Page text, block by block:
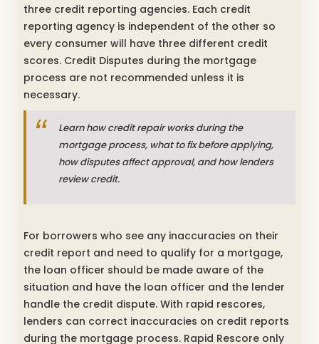
three credit reporting agencies. Each credit
reporting agency is independent of the other so
every consumer will have three different credit
scores. Credit Disputes during the mortgage
process are not recommended unless it is
necessary.
Learn how credit repair works during the
mortgage process, what to fix before applying,
how disputes affect approval, and how lenders
review credit.
For borrowers who see any inaccuracies on their
credit report and need to qualify for a mortgage,
the loan officer should be made aware of the
situation and have the loan officer and the lender
handle the credit dispute. With rapid rescores,
lenders can correct inaccuracies on credit reports
during the mortgage process. Rapid Rescore only